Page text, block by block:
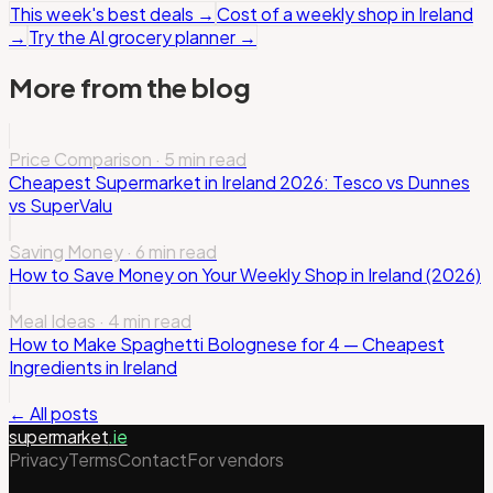
This week's best deals → Cost of a weekly shop in Ireland
→ Try the AI grocery planner →
More from the blog
Price Comparison · 5 min read
Cheapest Supermarket in Ireland 2026: Tesco vs Dunnes
vs SuperValu
Saving Money · 6 min read
How to Save Money on Your Weekly Shop in Ireland (2026)
Meal Ideas · 4 min read
How to Make Spaghetti Bolognese for 4 — Cheapest
Ingredients in Ireland
← All posts
supermarket.ie
PrivacyTermsContactFor vendors